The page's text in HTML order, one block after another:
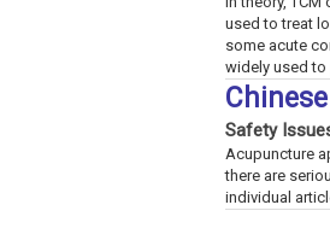
used to treat
some acute
widely used
Safety
Acupuncture
there are
individual